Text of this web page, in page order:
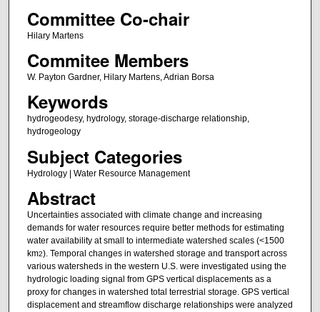
Committee Co-chair
Hilary Martens
Commitee Members
W. Payton Gardner, Hilary Martens, Adrian Borsa
Keywords
hydrogeodesy, hydrology, storage-discharge relationship,
hydrogeology
Subject Categories
Hydrology | Water Resource Management
Abstract
Uncertainties associated with climate change and increasing
demands for water resources require better methods for estimating
water availability at small to intermediate watershed scales (<1500
km2). Temporal changes in watershed storage and transport across
various watersheds in the western U.S. were investigated using the
hydrologic loading signal from GPS vertical displacements as a
proxy for changes in watershed total terrestrial storage. GPS vertical
displacement and streamflow discharge relationships were analyzed